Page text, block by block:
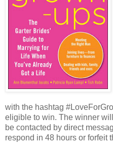
with the hashtag
eligible to win. The winner
be contacted by direct
respond in 48 hours or forfeit